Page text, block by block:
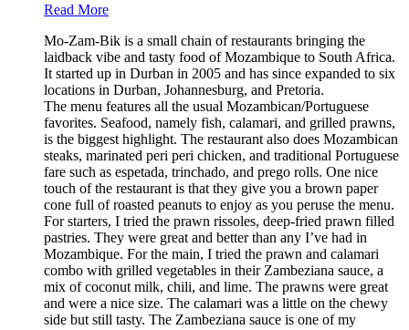
Read More
Mo-Zam-Bik is a small chain of restaurants bringing the
laidback vibe and tasty food of Mozambique to South Africa.
It started up in Durban in 2005 and has since expanded to six
locations in Durban, Johannesburg, and Pretoria.
The menu features all the usual Mozambican/Portuguese
favorites. Seafood, namely fish, calamari, and grilled prawns,
is the biggest highlight. The restaurant also does Mozambican
steaks, marinated peri peri chicken, and traditional Portuguese
fare such as espetada, trinchado, and prego rolls. One nice
touch of the restaurant is that they give you a brown paper
cone full of roasted peanuts to enjoy as you peruse the menu.
For starters, I tried the prawn rissoles, deep-fried prawn filled
pastries. They were great and better than any I’ve had in
Mozambique. For the main, I tried the prawn and calamari
combo with grilled vegetables in their Zambeziana sauce, a
mix of coconut milk, chili, and lime. The prawns were great
and were a nice size. The calamari was a little on the chewy
side but still tasty. The Zambeziana sauce is one of my